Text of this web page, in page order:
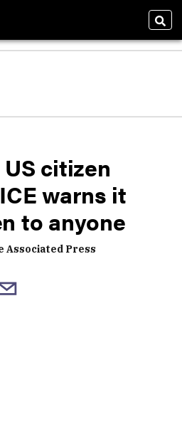
citizen
warns it
to anyone
Associated Press